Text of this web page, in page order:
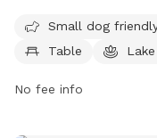
for play. The park is
week. For more
Small dog
Table
No fee info